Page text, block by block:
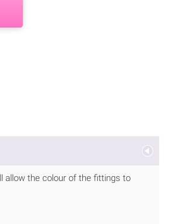
allow the colour of the fittings to